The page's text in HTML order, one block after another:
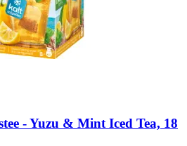
-​ Yuzu & Mint Iced Tea, 18